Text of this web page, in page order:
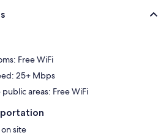
Free WiFi
25+ Mbps
areas: Free WiFi
site